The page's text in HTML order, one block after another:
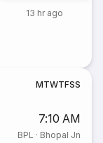
13 hr ago
MTWTFSS
7:10 AM
BPL · Bhopal Jn